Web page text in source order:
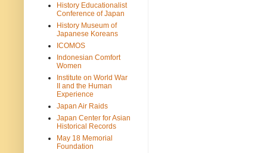
History Educationalist
Conference of Japan
History Museum of
Japanese Koreans
ICOMOS
Indonesian Comfort
Women
Institute on World War
II and the Human
Experience
Japan Air Raids
Japan Center for Asian
Historical Records
May 18 Memorial
Foundation